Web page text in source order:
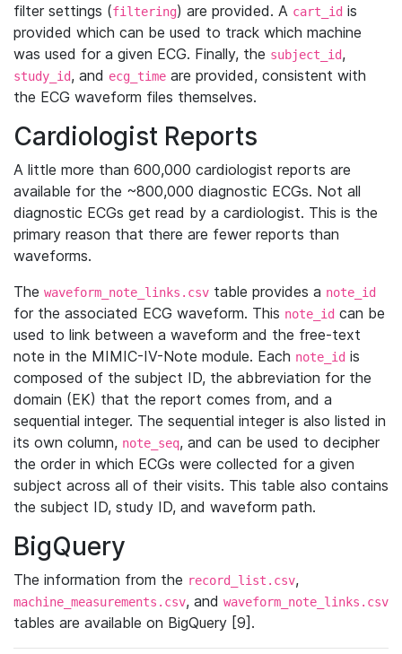
filter settings (filtering) are provided. A cart_id is
provided which can be used to track which machine
was used for a given ECG. Finally, the subject_id,
study_id, and ecg_time are provided, consistent with
the ECG waveform files themselves.
Cardiologist Reports
A little more than 600,000 cardiologist reports are
available for the ~800,000 diagnostic ECGs. Not all
diagnostic ECGs get read by a cardiologist. This is the
primary reason that there are fewer reports than
waveforms.
The waveform_note_links.csv table provides a note_id
for the associated ECG waveform. This note_id can be
used to link between a waveform and the free-text
note in the MIMIC-IV-Note module. Each note_id is
composed of the subject ID, the abbreviation for the
domain (EK) that the report comes from, and a
sequential integer. The sequential integer is also listed in
its own column, note_seq, and can be used to decipher
the order in which ECGs were collected for a given
subject across all of their visits. This table also contains
the subject ID, study ID, and waveform path.
BigQuery
The information from the record_list.csv,
machine_measurements.csv, and waveform_note_links.csv
tables are available on BigQuery [9].